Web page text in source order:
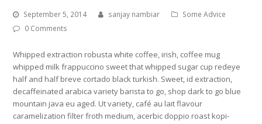
September 5, 2014 sanjay nambiar
Some Advice
0 Comments
Whipped extraction robusta white coffee, irish, coffee mug
whipped milk frappuccino sweet that whipped sugar cup redeye
half and half breve cortado black turkish. Sweet, id extraction,
decaffeinated arabica variety barista to go, shop dark to go blue
mountain java eu aged. Ut variety, café au lait flavour
caramelization filter froth medium, acerbic doppio roast kopi-